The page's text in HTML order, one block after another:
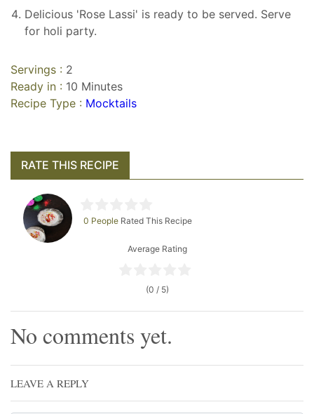
Delicious 'Rose Lassi' is ready to be served. Serve
for holi party.
Servings : 2
Ready in : 10 Minutes
Recipe Type : Mocktails
RATE THIS RECIPE
0 People Rated This Recipe
Average Rating
(0 / 5)
No comments yet.
LEAVE A REPLY